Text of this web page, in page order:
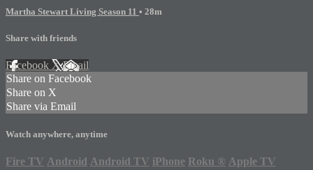
Martha Stewart Living Season 11 • 28m
Share with friends
Facebook XEmail
Share on Facebook
Share on X
Share via Email
Watch anywhere, anytime
Fire TV Android Android TV iPhone Roku ® Apple TV